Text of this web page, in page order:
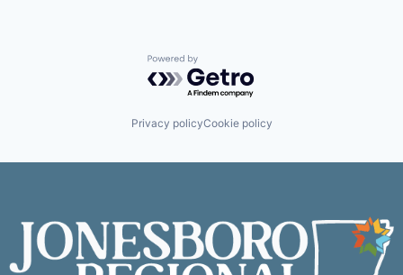
Powered by Getro.com
Privacy policyCookie policy